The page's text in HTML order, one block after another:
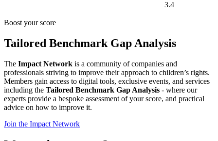
3.4
Boost your score
Tailored Benchmark Gap Analysis
The Impact Network is a community of companies and
professionals striving to improve their approach to children’s rights.
Members gain access to digital tools, exclusive events, and services
including the Tailored Benchmark Gap Analysis - where our
experts provide a bespoke assessment of your score, and practical
advice on how to improve it.
Join the Impact Network